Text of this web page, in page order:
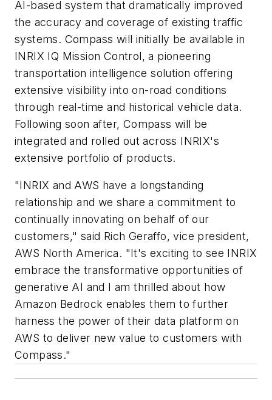
AI-based system that dramatically improved
the accuracy and coverage of existing traffic
systems. Compass will initially be available in
INRIX IQ Mission Control, a pioneering
transportation intelligence solution offering
extensive visibility into on-road conditions
through real-time and historical vehicle data.
Following soon after, Compass will be
integrated and rolled out across INRIX's
extensive portfolio of products.
"INRIX and AWS have a longstanding
relationship and we share a commitment to
continually innovating on behalf of our
customers," said Rich Geraffo, vice president,
AWS North America. "It's exciting to see INRIX
embrace the transformative opportunities of
generative AI and I am thrilled about how
Amazon Bedrock enables them to further
harness the power of their data platform on
AWS to deliver new value to customers with
Compass."